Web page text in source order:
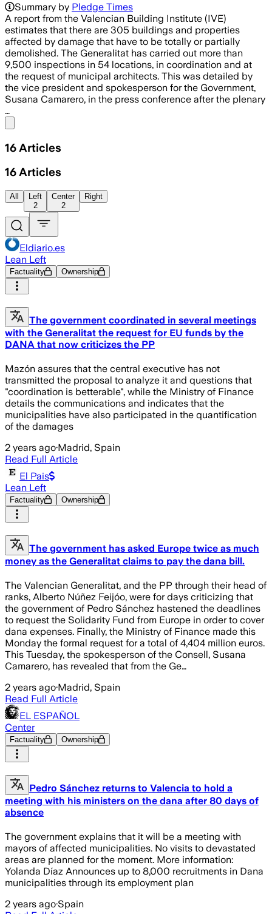
Summary by Pledge Times
A report from the Valencian Building Institute (IVE)
estimates that there are 305 buildings and properties
affected by damage that have to be totally or partially
demolished. The Generalitat has carried out more than
9,500 inspections in 54 locations, in coordination and at
the request of municipal architects. This was detailed by
the vice president and spokesperson for the Government,
Susana Camarero, in the press conference after the plenary
…
16 Articles
16 Articles
All
Left
2
Center
2
Right
Eldiario.es
Lean Left
Factuality Ownership
The government coordinated in several meetings
with the Generalitat the request for EU funds by the
DANA that now criticizes the PP
Mazón assures that the central executive has not
transmitted the proposal to analyze it and questions that
"coordination is betterable", while the Ministry of Finance
details the communications and indicates that the
municipalities have also participated in the quantification
of the damages
2 years ago·Madrid, Spain
Read Full Article
El Pais
Lean Left
Factuality Ownership
The government has asked Europe twice as much
money as the Generalitat claims to pay the dana bill.
The Valencian Generalitat, and the PP through their head of
ranks, Alberto Núñez Feijóo, were for days criticizing that
the government of Pedro Sánchez hastened the deadlines
to request the Solidarity Fund from Europe in order to cover
dana expenses. Finally, the Ministry of Finance made this
Monday the formal request for a total of 4,404 million euros.
This Tuesday, the spokesperson of the Consell, Susana
Camarero, has revealed that from the Ge…
2 years ago·Madrid, Spain
Read Full Article
EL ESPAÑOL
Center
Factuality Ownership
Pedro Sánchez returns to Valencia to hold a
meeting with his ministers on the dana after 80 days of
absence
The government explains that it will be a meeting with
mayors of affected municipalities. No visits to devastated
areas are planned for the moment. More information:
Yolanda Díaz Announces up to 8,000 recruitments in Dana
municipalities through its employment plan
2 years ago·Spain